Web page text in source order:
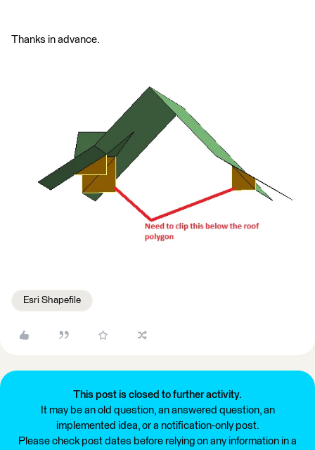
Thanks in advance.
Esri Shapefile
This post is closed to further activity.
It may be an old question, an answered question, an
implemented idea, or a notification-only post.
Please check post dates before relying on any information in a